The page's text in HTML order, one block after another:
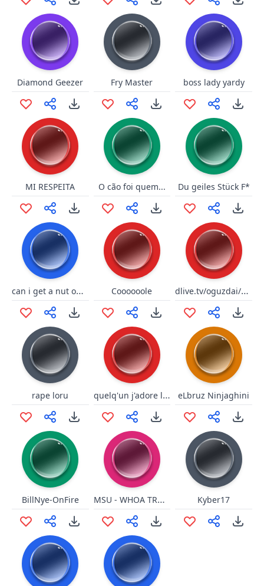
Diamond Geezer Fry Master boss lady yardy
MI RESPEITA O cão foi quem... Du geiles Stück F*
can i get a nut on ur feet Coooooole dlive.tv/oguzdai/elmas
rape loru quelq'un j'adore le risque eLbruz Ninjaghini
BillNye-OnFire MSU - WHOA TROUBLE SNAP Kyber17